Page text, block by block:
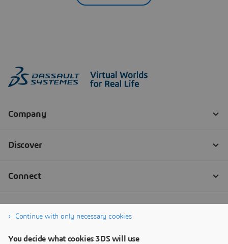
Continue with only necessary cookies
You decide what cookies 3DS will use